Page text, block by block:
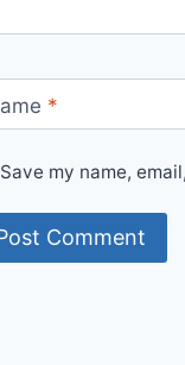
*
Save my name,